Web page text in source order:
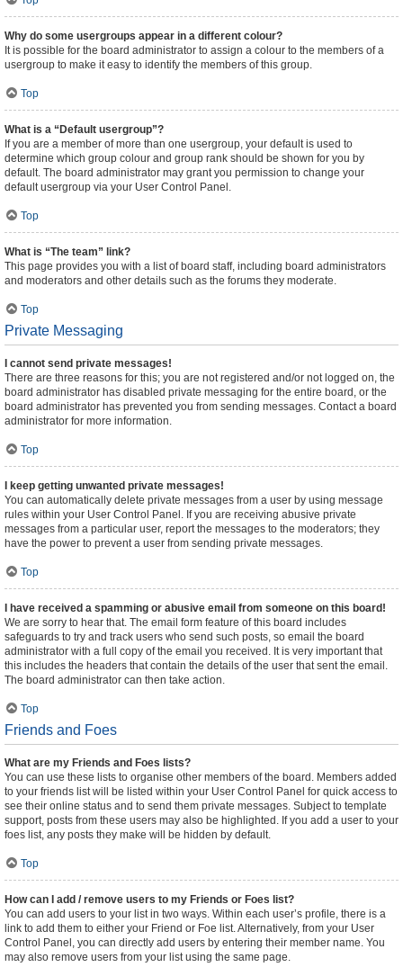
Why do some usergroups appear in a different colour?
It is possible for the board administrator to assign a colour to the members of a
usergroup to make it easy to identify the members of this group.
Top
What is a “Default usergroup”?
If you are a member of more than one usergroup, your default is used to
determine which group colour and group rank should be shown for you by
default. The board administrator may grant you permission to change your
default usergroup via your User Control Panel.
Top
What is “The team” link?
This page provides you with a list of board staff, including board administrators
and moderators and other details such as the forums they moderate.
Top
Private Messaging
I cannot send private messages!
There are three reasons for this; you are not registered and/or not logged on, the
board administrator has disabled private messaging for the entire board, or the
board administrator has prevented you from sending messages. Contact a board
administrator for more information.
Top
I keep getting unwanted private messages!
You can automatically delete private messages from a user by using message
rules within your User Control Panel. If you are receiving abusive private
messages from a particular user, report the messages to the moderators; they
have the power to prevent a user from sending private messages.
Top
I have received a spamming or abusive email from someone on this board!
We are sorry to hear that. The email form feature of this board includes
safeguards to try and track users who send such posts, so email the board
administrator with a full copy of the email you received. It is very important that
this includes the headers that contain the details of the user that sent the email.
The board administrator can then take action.
Top
Friends and Foes
What are my Friends and Foes lists?
You can use these lists to organise other members of the board. Members added
to your friends list will be listed within your User Control Panel for quick access to
see their online status and to send them private messages. Subject to template
support, posts from these users may also be highlighted. If you add a user to your
foes list, any posts they make will be hidden by default.
Top
How can I add / remove users to my Friends or Foes list?
You can add users to your list in two ways. Within each user’s profile, there is a
link to add them to either your Friend or Foe list. Alternatively, from your User
Control Panel, you can directly add users by entering their member name. You
may also remove users from your list using the same page.